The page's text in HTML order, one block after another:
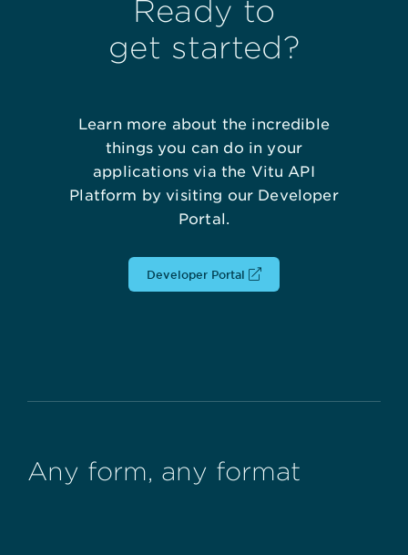
Ready to
get started?
Learn more about the incredible
things you can do in your
applications via the Vitu API
Platform by visiting our Developer
Portal.
Developer Portal 
Any form, any format